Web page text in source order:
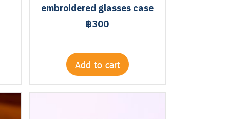
embroidered glasses case
฿300
Add to cart